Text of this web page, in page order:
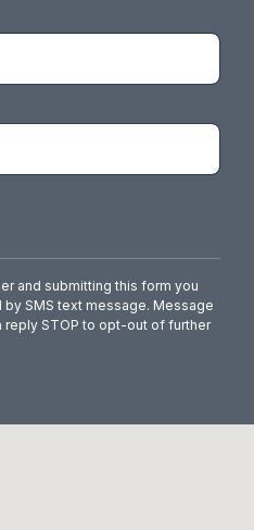
and submitting this form you
SMS text message. Message
reply STOP to opt-out of further